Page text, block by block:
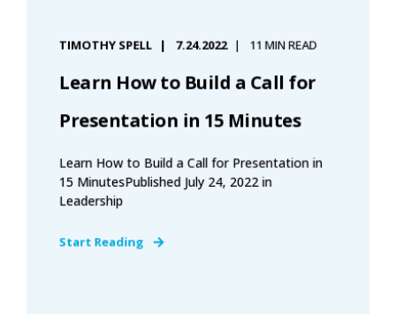
TIMOTHY SPELL 7.24.2022 11 MIN READ
Learn How to Build a Call for
Presentation in 15 Minutes
Learn How to Build a Call for Presentation in
15 MinutesPublished July 24, 2022 in
Leadership
Start Reading